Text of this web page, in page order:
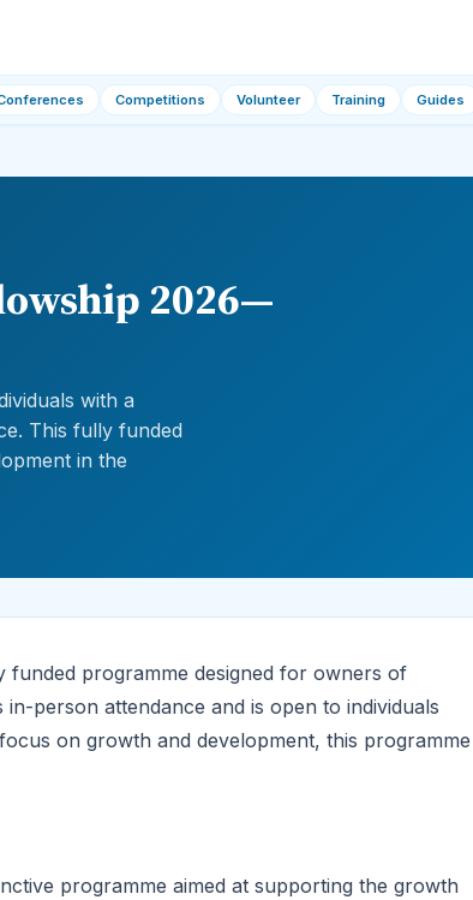
Competitions Volunteer Training Guides
2026—
with a
This fully funded
in the
funded programme designed for owners of
person attendance and is open to individuals
on growth and development, this programme
programme aimed at supporting the growth